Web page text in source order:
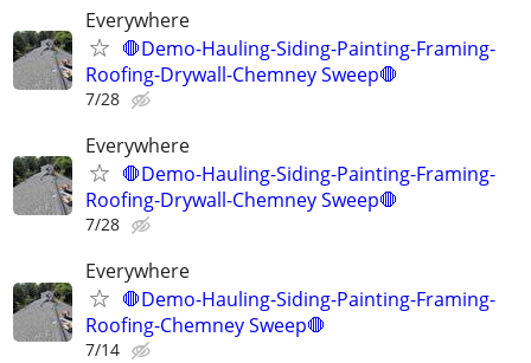
Everywhere
🛑Demo-Hauling-Siding-Painting-Framing-
Roofing-Drywall-Chemney Sweep🛑
7/28
Everywhere
🛑Demo-Hauling-Siding-Painting-Framing-
Roofing-Drywall-Chemney Sweep🛑
7/28
Everywhere
🛑Demo-Hauling-Siding-Painting-Framing-
Roofing-Chemney Sweep🛑
7/14